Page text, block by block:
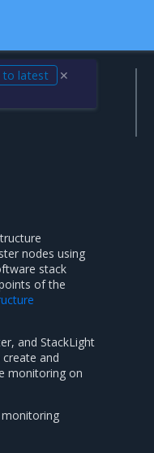
to latest ✕
nodes using
stack
of the
and StackLight
and
monitoring on